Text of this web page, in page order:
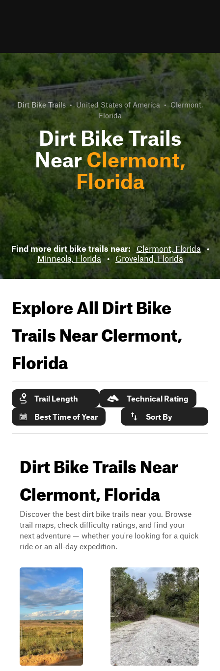
Dirt Bike Trails • United States of America • Clermont,
Florida
Dirt Bike Trails
NearClermont,
Florida
Find more dirt bike trails near: Clermont, Florida •
Minneola, Florida • Groveland, Florida
Explore All Dirt Bike
Trails NearClermont,
Florida
Trail Length
Technical Rating
Best Time of Year
Sort By
Dirt Bike Trails Near
Clermont, Florida
Discover the best dirt bike trails near you. Browse
trail maps, check difficulty ratings, and find your
next adventure — whether you're looking for a quick
ride or an all-day expedition.